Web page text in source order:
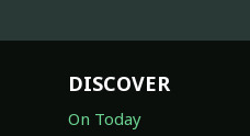
DISCOVER
On Today